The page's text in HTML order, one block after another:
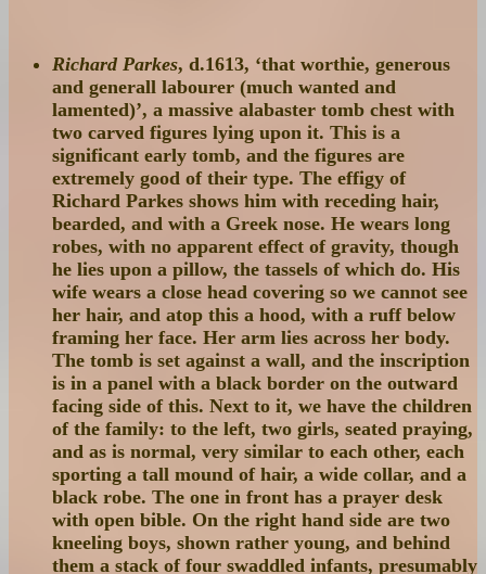
Richard Parkes, d.1613, ‘that worthie, generous
and generall labourer (much wanted and
lamented)’, a massive alabaster tomb chest with
two carved figures lying upon it. This is a
significant early tomb, and the figures are
extremely good of their type. The effigy of
Richard Parkes shows him with receding hair,
bearded, and with a Greek nose. He wears long
robes, with no apparent effect of gravity, though
he lies upon a pillow, the tassels of which do. His
wife wears a close head covering so we cannot see
her hair, and atop this a hood, with a ruff below
framing her face. Her arm lies across her body.
The tomb is set against a wall, and the inscription
is in a panel with a black border on the outward
facing side of this. Next to it, we have the children
of the family: to the left, two girls, seated praying,
and as is normal, very similar to each other, each
sporting a tall mound of hair, a wide collar, and a
black robe. The one in front has a prayer desk
with open bible. On the right hand side are two
kneeling boys, shown rather young, and behind
them a stack of four swaddled infants, presumably